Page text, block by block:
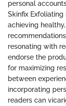
personal
Skinfix
achieving
resonating with
endorse the
for maximizing
between
incorporating
readers can